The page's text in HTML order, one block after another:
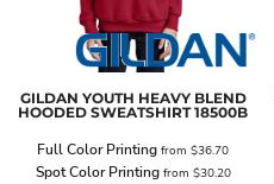
GILDAN YOUTH HEAVY BLEND
HOODED SWEATSHIRT 18500B
Full Color Printing from $36.70
Spot Color Printingfrom $30.20